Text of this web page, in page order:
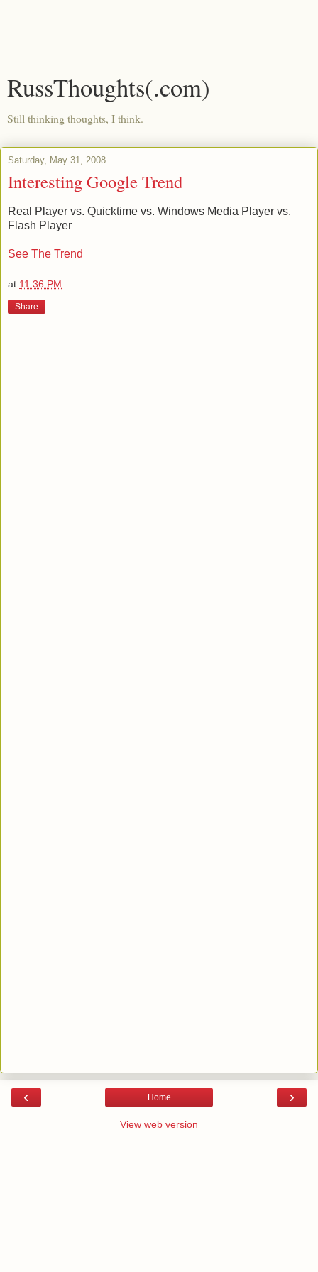
RussThoughts(.com)
Still thinking thoughts, I think.
Saturday, May 31, 2008
Interesting Google Trend
Real Player vs. Quicktime vs. Windows Media Player vs.
Flash Player
See The Trend
at 11:36 PM
Share
‹ ›
Home
View web version